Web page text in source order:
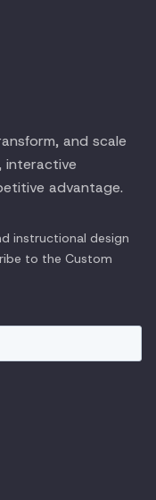
and scale
interactive
advantage.
instructional design
to the Custom